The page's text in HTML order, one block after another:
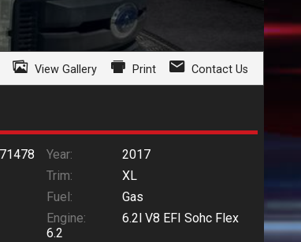
View Gallery Print Contact Us
Year:
2017
Trim:
XL
Fuel:
Gas
Engine:
6.2l V8 EFI Sohc Flex
6.2